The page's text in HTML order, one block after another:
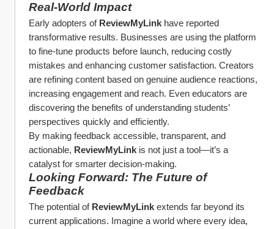
Real-World Impact
Early adopters of ReviewMyLink have reported
transformative results. Businesses are using the platform
to fine-tune products before launch, reducing costly
mistakes and enhancing customer satisfaction. Creators
are refining content based on genuine audience reactions,
increasing engagement and reach. Even educators are
discovering the benefits of understanding students’
perspectives quickly and efficiently.
By making feedback accessible, transparent, and
actionable, ReviewMyLink is not just a tool—it’s a
catalyst for smarter decision-making.
Looking Forward: The Future of
Feedback
The potential of ReviewMyLink extends far beyond its
current applications. Imagine a world where every idea,